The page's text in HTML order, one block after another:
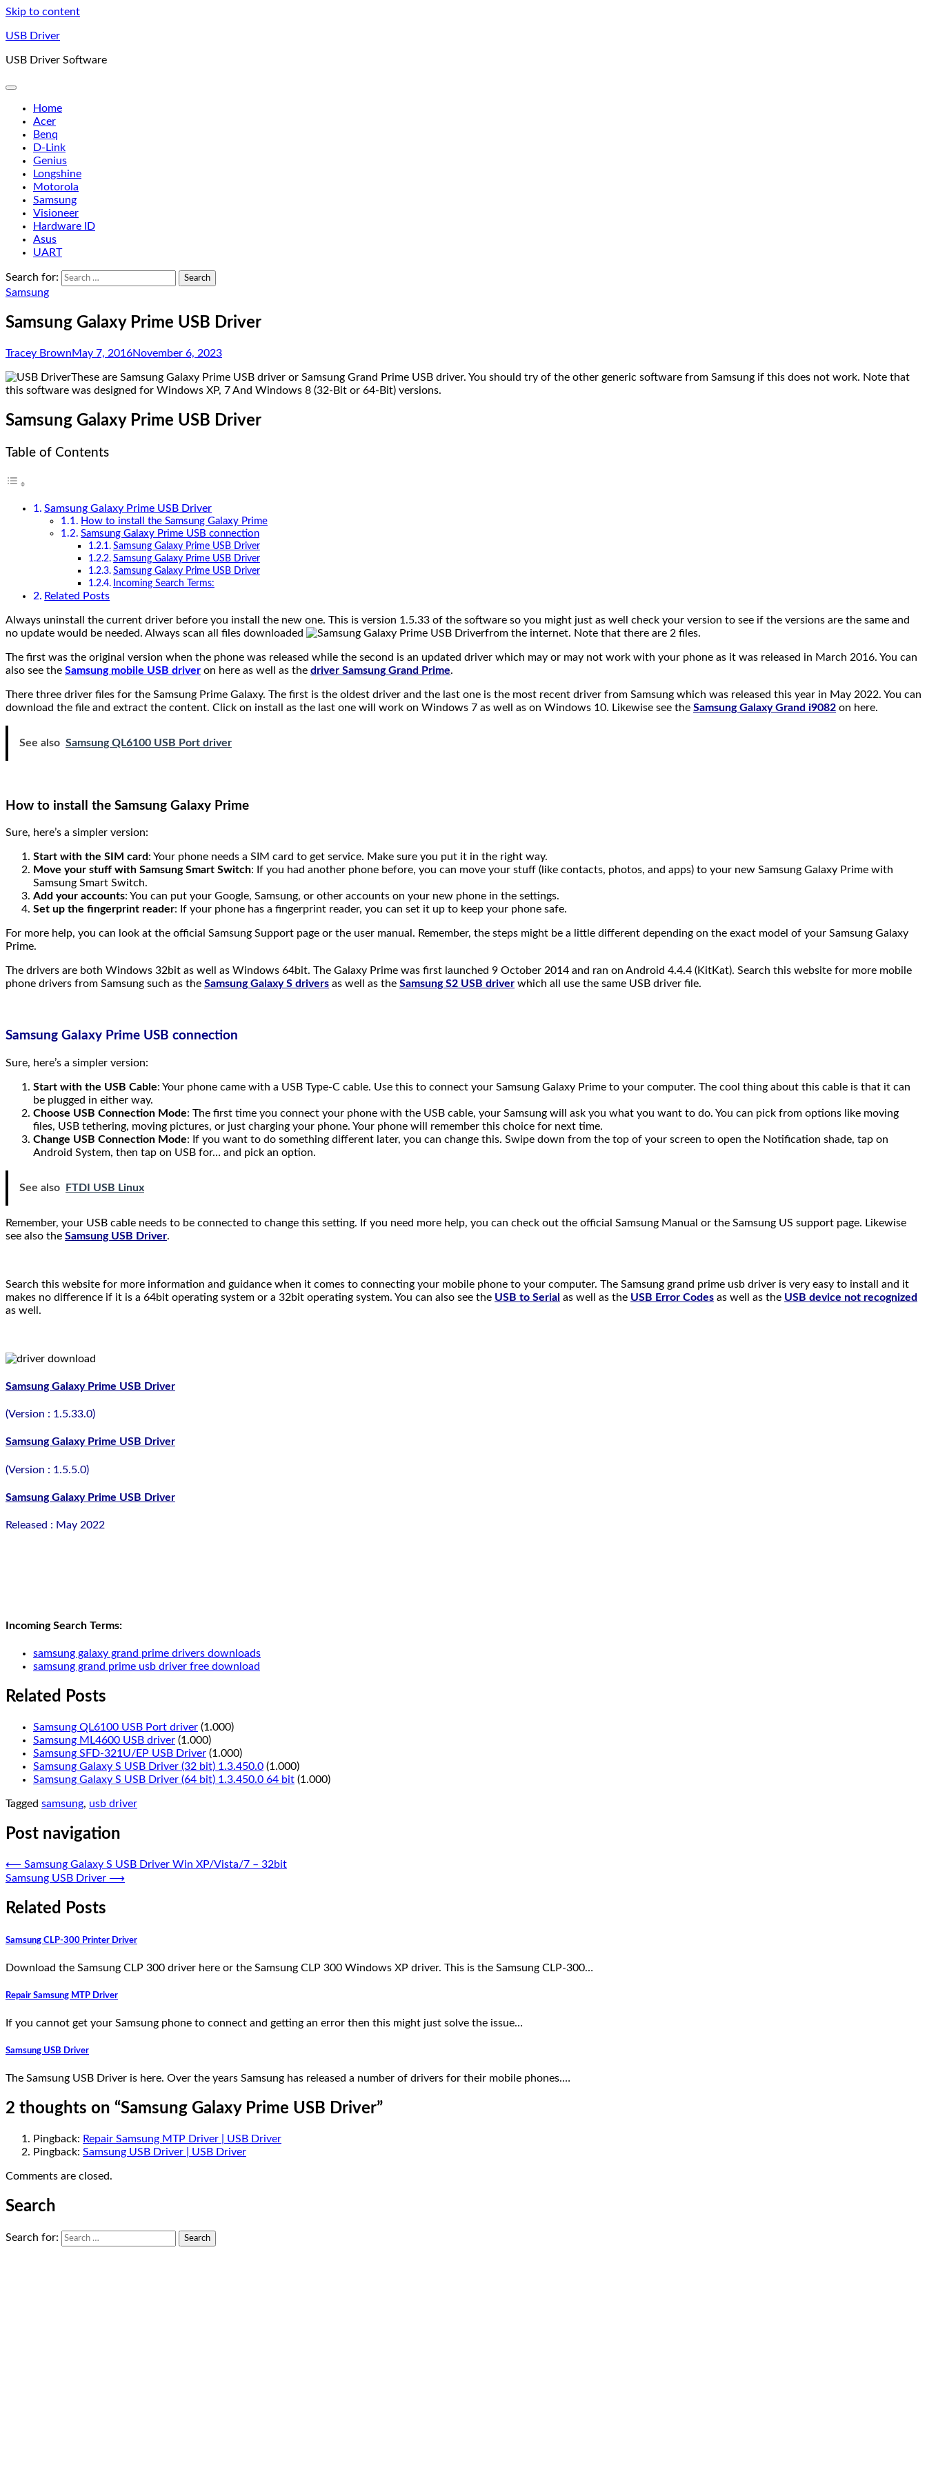
Skip to content
USB Driver
USB Driver Software
Home
Acer
Benq
D-Link
Genius
Longshine
Motorola
Samsung
Visioneer
Hardware ID
Asus
UART
Search for:
Samsung
Samsung Galaxy Prime USB Driver
Tracey BrownMay 7, 2016November 6, 2023
These are Samsung Galaxy Prime USB driver or Samsung Grand Prime USB driver. You should try of the other generic software from Samsung if this does not work. Note that
this software was designed for Windows XP, 7 And Windows 8 (32-Bit or 64-Bit) versions.
Samsung Galaxy Prime USB Driver
Table of Contents
Samsung Galaxy Prime USB Driver
How to install the Samsung Galaxy Prime
Samsung Galaxy Prime USB connection
Samsung Galaxy Prime USB Driver
Samsung Galaxy Prime USB Driver
Samsung Galaxy Prime USB Driver
Incoming Search Terms:
Related Posts
Always uninstall the current driver before you install the new one. This is version 1.5.33 of the software so you might just as well check your version to see if the versions are the same and
no update would be needed. Always scan all files downloaded
from the internet. Note that there are 2 files.
The first was the original version when the phone was released while the second is an updated driver which may or may not work with your phone as it was released in March 2016. You can
also see the Samsung mobile USB driver on here as well as the driver Samsung Grand Prime.
There three driver files for the Samsung Prime Galaxy. The first is the oldest driver and the last one is the most recent driver from Samsung which was released this year in May 2022. You can
download the file and extract the content. Click on install as the last one will work on Windows 7 as well as on Windows 10. Likewise see the Samsung Galaxy Grand i9082 on here.
See also Samsung QL6100 USB Port driver
How to install the Samsung Galaxy Prime
Sure, here’s a simpler version:
Start with the SIM card: Your phone needs a SIM card to get service. Make sure you put it in the right way.
Move your stuff with Samsung Smart Switch: If you had another phone before, you can move your stuff (like contacts, photos, and apps) to your new Samsung Galaxy Prime with
Samsung Smart Switch.
Add your accounts: You can put your Google, Samsung, or other accounts on your new phone in the settings.
Set up the fingerprint reader: If your phone has a fingerprint reader, you can set it up to keep your phone safe.
For more help, you can look at the official Samsung Support page or the user manual. Remember, the steps might be a little different depending on the exact model of your Samsung Galaxy
Prime.
The drivers are both Windows 32bit as well as Windows 64bit. The Galaxy Prime was first launched 9 October 2014 and ran on Android 4.4.4 (KitKat). Search this website for more mobile
phone drivers from Samsung such as the Samsung Galaxy S drivers as well as the Samsung S2 USB driver which all use the same USB driver file.
Samsung Galaxy Prime USB connection
Sure, here’s a simpler version:
Start with the USB Cable: Your phone came with a USB Type-C cable. Use this to connect your Samsung Galaxy Prime to your computer. The cool thing about this cable is that it can
be plugged in either way.
Choose USB Connection Mode: The first time you connect your phone with the USB cable, your Samsung will ask you what you want to do. You can pick from options like moving
files, USB tethering, moving pictures, or just charging your phone. Your phone will remember this choice for next time.
Change USB Connection Mode: If you want to do something different later, you can change this. Swipe down from the top of your screen to open the Notification shade, tap on
Android System, then tap on USB for… and pick an option.
See also FTDI USB Linux
Remember, your USB cable needs to be connected to change this setting. If you need more help, you can check out the official Samsung Manual or the Samsung US support page. Likewise
see also the Samsung USB Driver.
Search this website for more information and guidance when it comes to connecting your mobile phone to your computer. The Samsung grand prime usb driver is very easy to install and it
makes no difference if it is a 64bit operating system or a 32bit operating system. You can also see the USB to Serial as well as the USB Error Codes as well as the USB device not recognized
as well.
Samsung Galaxy Prime USB Driver
(Version : 1.5.33.0)
Samsung Galaxy Prime USB Driver
(Version : 1.5.5.0)
Samsung Galaxy Prime USB Driver
Released : May 2022
Incoming Search Terms:
samsung galaxy grand prime drivers downloads
samsung grand prime usb driver free download
Related Posts
Samsung QL6100 USB Port driver (1.000)
Samsung ML4600 USB driver (1.000)
Samsung SFD-321U/EP USB Driver (1.000)
Samsung Galaxy S USB Driver (32 bit) 1.3.450.0 (1.000)
Samsung Galaxy S USB Driver (64 bit) 1.3.450.0 64 bit (1.000)
Tagged samsung, usb driver
Post navigation
⟵ Samsung Galaxy S USB Driver Win XP/Vista/7 – 32bit
Samsung USB Driver ⟶
Related Posts
Samsung CLP-300 Printer Driver
Download the Samsung CLP 300 driver here or the Samsung CLP 300 Windows XP driver. This is the Samsung CLP-300…
Repair Samsung MTP Driver
If you cannot get your Samsung phone to connect and getting an error then this might just solve the issue…
Samsung USB Driver
The Samsung USB Driver is here. Over the years Samsung has released a number of drivers for their mobile phones.…
2 thoughts on “Samsung Galaxy Prime USB Driver”
Pingback: Repair Samsung MTP Driver | USB Driver
Pingback: Samsung USB Driver | USB Driver
Comments are closed.
Search
Search for: